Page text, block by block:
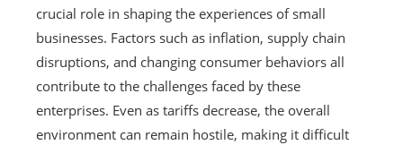
crucial role in shaping the experiences of small
businesses. Factors such as inflation, supply chain
disruptions, and changing consumer behaviors all
contribute to the challenges faced by these
enterprises. Even as tariffs decrease, the overall
environment can remain hostile, making it difficult